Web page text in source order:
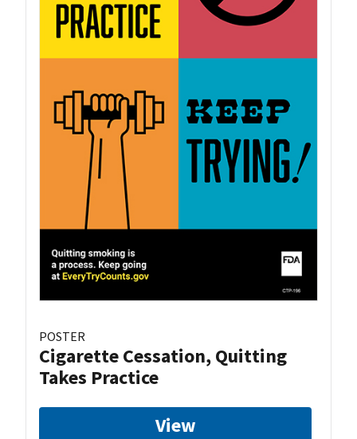
POSTER
Cigarette Cessation, Quitting
Takes Practice
View